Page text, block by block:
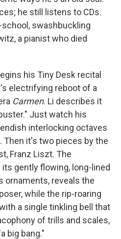
he still listens to CDs.
swashbuckling
a pianist who died
his Tiny Desk recital
electrifying reboot of a
Carmen. Li describes it
Just watch his
interlocking octaves
Then it's two pieces by the
Franz Liszt. The
its gently flowing, long-lined
ornaments, reveals the
while the rip-roaring
a single tinkling bell that
of trills and scales,
big bang."